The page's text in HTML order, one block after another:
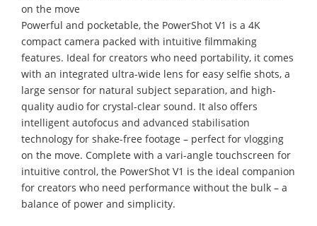
on the move
Powerful and pocketable, the PowerShot V1 is a 4K
compact camera packed with intuitive filmmaking
features. Ideal for creators who need portability, it comes
with an integrated ultra-wide lens for easy selfie shots, a
large sensor for natural subject separation, and high-
quality audio for crystal-clear sound. It also offers
intelligent autofocus and advanced stabilisation
technology for shake-free footage – perfect for vlogging
on the move. Complete with a vari-angle touchscreen for
intuitive control, the PowerShot V1 is the ideal companion
for creators who need performance without the bulk – a
balance of power and simplicity.